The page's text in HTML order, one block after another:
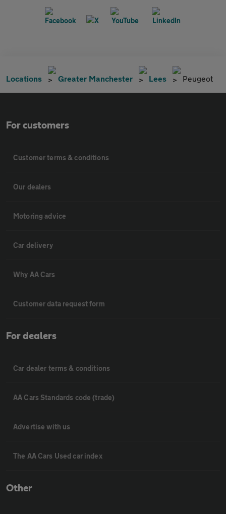
Locations Greater Manchester Lees Peugeot
For customers
Customer terms & conditions
Our dealers
Motoring advice
Car delivery
Why AA Cars
Customer data request form
For dealers
Car dealer terms & conditions
AA Cars Standards code (trade)
Advertise with us
The AA Cars Used car index
Other